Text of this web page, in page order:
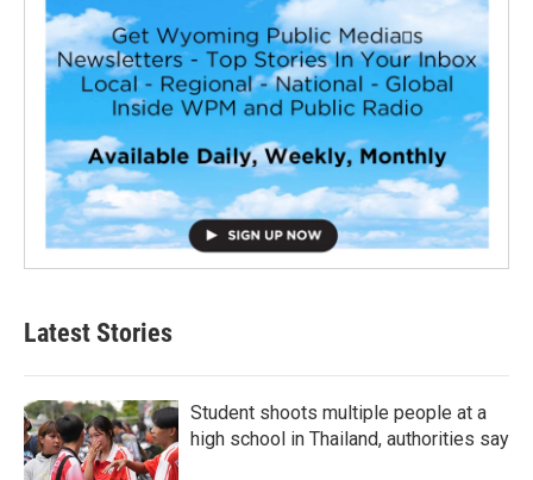
Latest Stories
Student shoots multiple people at a
high school in Thailand, authorities say